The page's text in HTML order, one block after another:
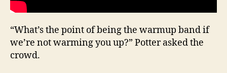
“What’s the point of being the warmup band if
we’re not warming you up?” Potter asked the
crowd.